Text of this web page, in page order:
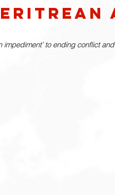
to ending conflict